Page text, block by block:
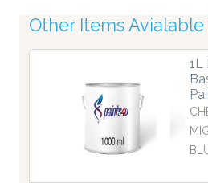
Other Items
1L